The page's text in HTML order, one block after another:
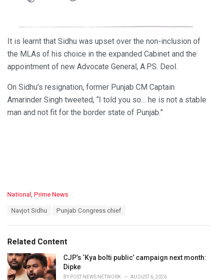
It is learnt that Sidhu was upset over the non-inclusion of
the MLAs of his choice in the expanded Cabinet and the
appointment of new Advocate General, A.P.S. Deol.
On Sidhu’s resignation, former Punjab CM Captain
Amarinder Singh tweeted, “I told you so… he is not a stable
man and not fit for the border state of Punjab.”
C
o
r
i
e
s
National , Prime News
:
Navjot Sidhu Punjab Congress chief
Related Content
CJP’s ‘Kya bolti public’ campaign next month:
Dipke
BY POST NEWS NETWORK AUGUST 6, 2026